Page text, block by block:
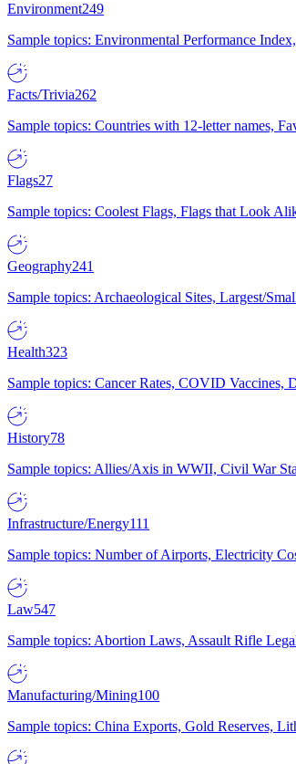
Environment249
Sample topics: Environmental Performance
Facts/Trivia262
Sample topics: Countries with 12-letter names,
Flags27
Sample topics: Coolest Flags, Flags that Look
Geography241
Sample topics: Archaeological Sites, Largest/
Health323
Sample topics: Cancer Rates, COVID Vaccines,
History78
Sample topics: Allies/Axis in WWII, Civil War
Infrastructure/Energy111
Sample topics: Number of Airports, Electricity
Law547
Sample topics: Abortion Laws, Assault Rifle
Manufacturing/Mining100
Sample topics: China Exports, Gold Reserves,